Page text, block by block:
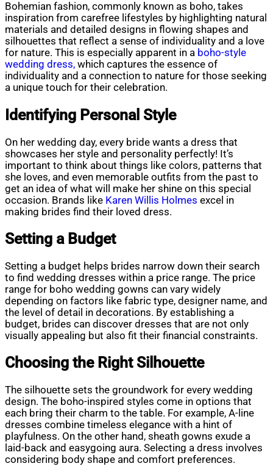
Bohemian fashion, commonly known as boho, takes
inspiration from carefree lifestyles by highlighting natural
materials and detailed designs in flowing shapes and
silhouettes that reflect a sense of individuality and a love
for nature. This is especially apparent in a boho-style
wedding dress, which captures the essence of
individuality and a connection to nature for those seeking
a unique touch for their celebration.
Identifying Personal Style
On her wedding day, every bride wants a dress that
showcases her style and personality perfectly! It’s
important to think about things like colors, patterns that
she loves, and even memorable outfits from the past to
get an idea of what will make her shine on this special
occasion. Brands like Karen Willis Holmes excel in
making brides find their loved dress.
Setting a Budget
Setting a budget helps brides narrow down their search
to find wedding dresses within a price range. The price
range for boho wedding gowns can vary widely
depending on factors like fabric type, designer name, and
the level of detail in decorations. By establishing a
budget, brides can discover dresses that are not only
visually appealing but also fit their financial constraints.
Choosing the Right Silhouette
The silhouette sets the groundwork for every wedding
design. The boho-inspired styles come in options that
each bring their charm to the table. For example, A-line
dresses combine timeless elegance with a hint of
playfulness. On the other hand, sheath gowns exude a
laid-back and easygoing aura. Selecting a dress involves
considering body shape and comfort preferences.